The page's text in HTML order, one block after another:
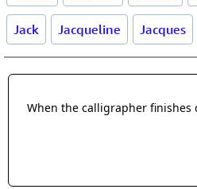
Jack Jacqueline Jacques
When the calligrapher finishes